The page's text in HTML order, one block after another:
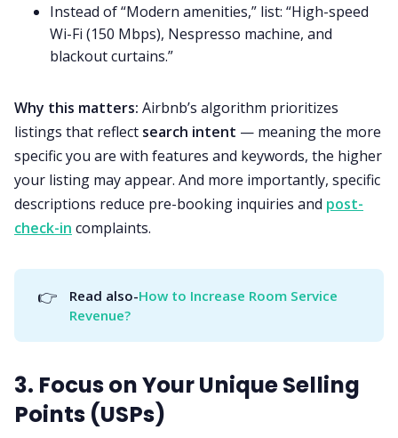
Instead of “Modern amenities,” list: “High-speed
Wi-Fi (150 Mbps), Nespresso machine, and
blackout curtains.”
Why this matters: Airbnb’s algorithm prioritizes
listings that reflect search intent — meaning the more
specific you are with features and keywords, the higher
your listing may appear. And more importantly, specific
descriptions reduce pre-booking inquiries and post-
check-in complaints.
👉 Read also-How to Increase Room Service
Revenue?
3. Focus on Your Unique Selling
Points (USPs)